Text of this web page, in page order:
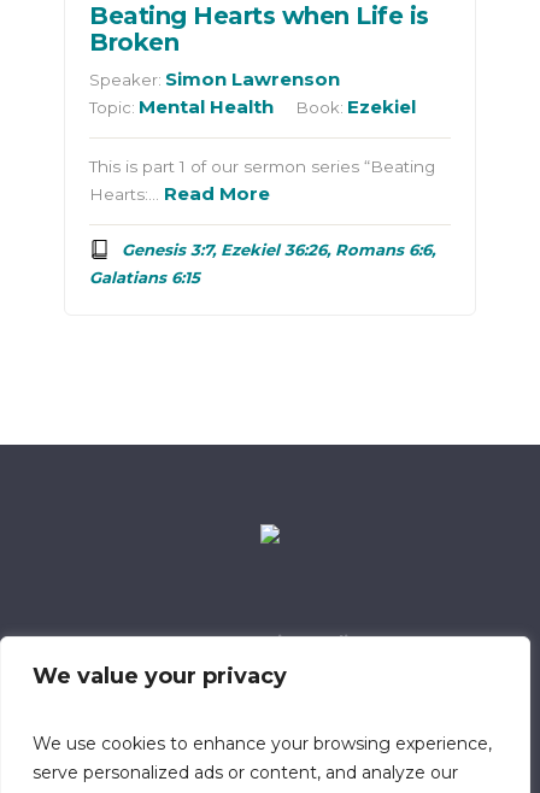
We value your privacy
We use cookies to enhance your browsing experience,
serve personalized ads or content, and analyze our
Beating Hearts when Life is
Broken
Speaker: Simon Lawrenson
Topic: Mental Health Book: Ezekiel
This is part 1 of our sermon series “Beating
Hearts:… Read More
Genesis 3:7, Ezekiel 36:26, Romans 6:6,
Galatians 6:15
Data Retention Policy
Child Safeguarding Policy
Privacy Policy
318 Safeguarding Member